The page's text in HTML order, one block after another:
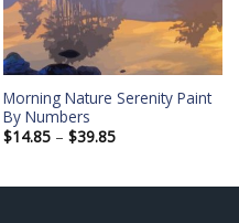
Morning Nature Serenity Paint
By Numbers
$14.85 – $39.85Price
$39.85